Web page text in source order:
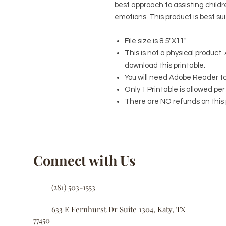
best approach to assisting
emotions. This product is best
File size is 8.5"X11"
This is not a physical
download this printable.
You will need Adobe Reader
Only 1 Printable is allowed
There are NO refunds on this
Connect with Us
(281) 503-1553
633 E Fernhurst Dr Suite 1304, Katy, TX
77450